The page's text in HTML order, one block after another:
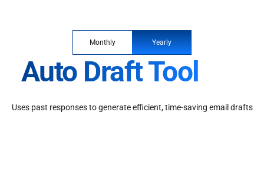
Monthly Yearly
Auto Draft Tool
Uses past responses to generate efficient, time-saving email drafts